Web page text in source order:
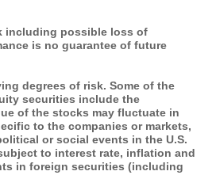
including possible loss of
is no guarantee of future
degrees of risk. Some of the
securities include the
of the stocks may fluctuate in
to the companies or markets,
or social events in the U.S.
to interest rate, inflation and
in foreign securities (including